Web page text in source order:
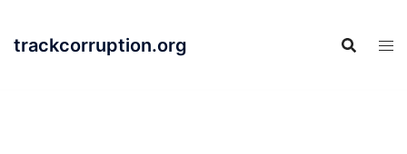
content
trackcorruption.org